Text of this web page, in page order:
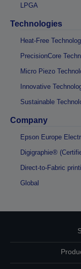
LPGA
Technologies
Heat-Free
PrecisionCore
Micro Piezo
Innovative
Sustainable
Company
Epson Europe
Digigraphie®
Direct-to-Fabric
Global